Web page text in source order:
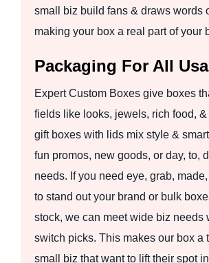
small biz build fans & draws words
making your box a real part of your
Packaging For All
Expert Custom Boxes give boxes
fields like looks, jewels, rich food, &
gift boxes with lids mix style &
fun promos, new goods, or day, to,
needs. If you need eye, grab,
to stand out your brand or bulk
stock, we can meet wide biz needs
switch picks. This makes our box a
small biz that want to lift their spot